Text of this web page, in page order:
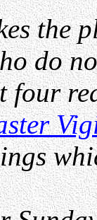
the
do
four